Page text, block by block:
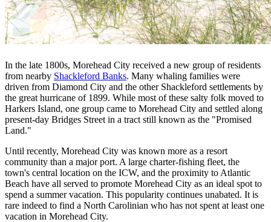
In the late 1800s, Morehead City received a new group of residents
from nearby Shackleford Banks. Many whaling families were
driven from Diamond City and the other Shackleford settlements by
the great hurricane of 1899. While most of these salty folk moved to
Harkers Island, one group came to Morehead City and settled along
present-day Bridges Street in a tract still known as the "Promised
Land."
Until recently, Morehead City was known more as a resort
community than a major port. A large charter-fishing fleet, the
town's central location on the ICW, and the proximity to Atlantic
Beach have all served to promote Morehead City as an ideal spot to
spend a summer vacation. This popularity continues unabated. It is
rare indeed to find a North Carolinian who has not spent at least one
vacation in Morehead City.